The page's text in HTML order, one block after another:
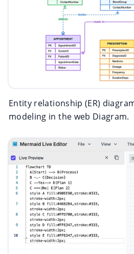
Entity relationship (ER)
modeling in the web Diagram.